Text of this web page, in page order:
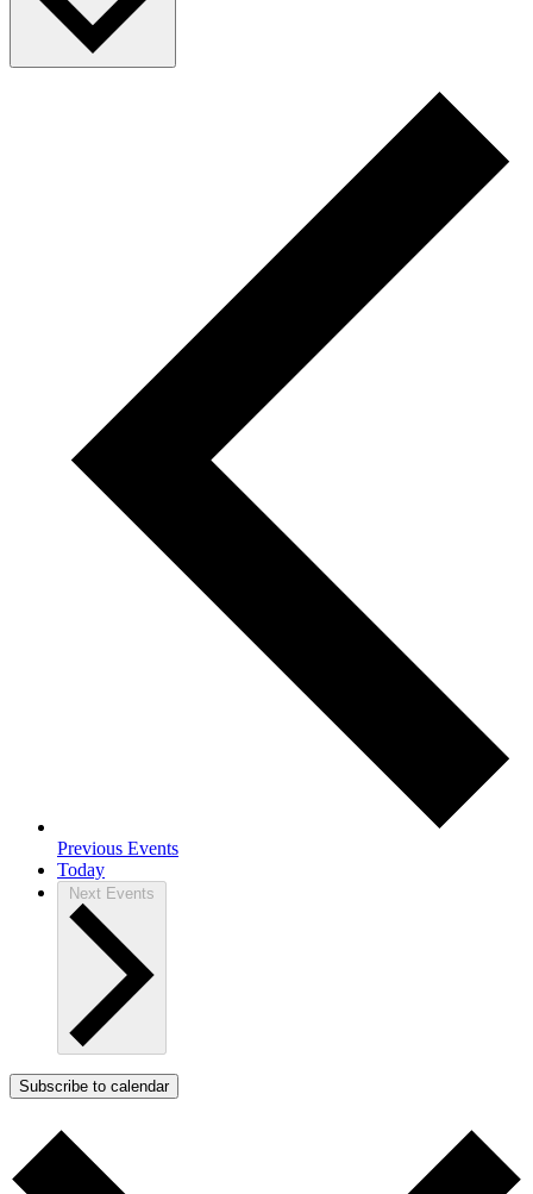
Previous Events
Today
Next Events
Subscribe to calendar